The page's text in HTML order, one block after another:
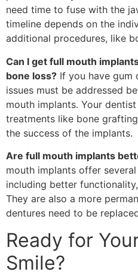
need time to fuse with the
timeline depends on the
additional procedures, like
Can I get full mouth
bone loss? If you have gum
issues must be addressed
mouth implants. Your
treatments like bone
the success of the implants.
Are full mouth implants
mouth implants offer
including better
They are also a more
dentures need to be
Ready for
Smile?